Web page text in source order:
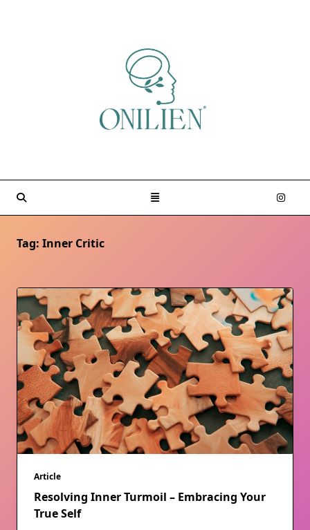
Tag: Inner Critic
Article
Resolving Inner Turmoil – Embracing Your
True Self